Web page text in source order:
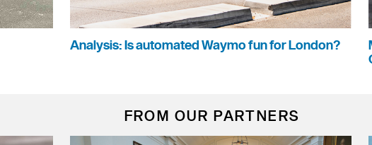
Analysis: Is automated Waymo fun for London?
FROM OUR PARTNERS